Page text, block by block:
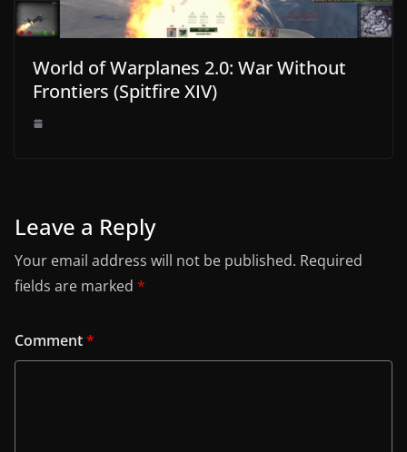
World of Warplanes 2.0: War Without
Frontiers (Spitfire XIV)
Leave a Reply
Your email address will not be published. Required
fields are marked *
Comment*